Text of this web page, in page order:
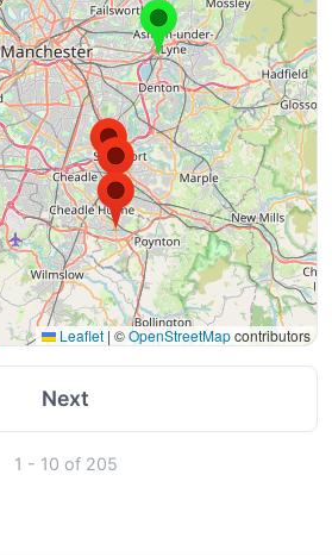
Leaflet | ©OpenStreetMapcontributors
Next
1 - 10 of 205